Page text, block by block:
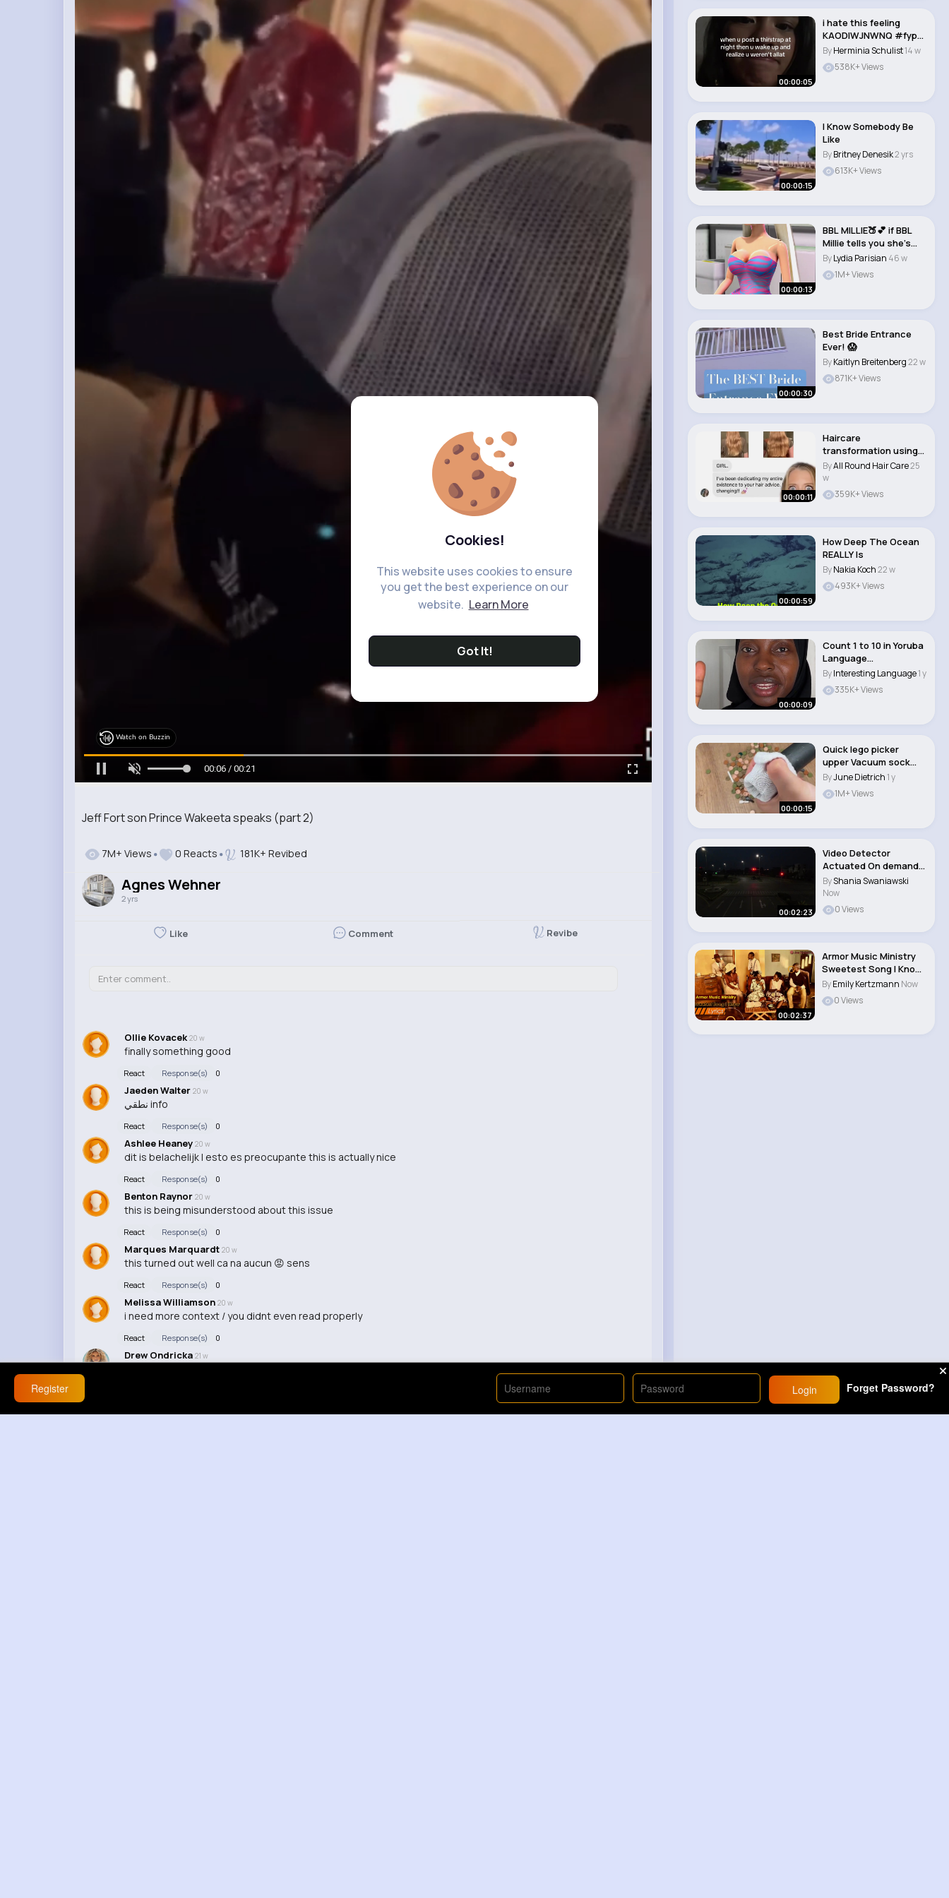
Cookies!
This website uses cookies to ensure
you get the best experience on our
website. Learn More
Got It!
Jeff Fort son Prince Wakeeta speaks (part 2)
Watch on Buzzin
00:07 / 00:21
7M+ Views 0 Reacts 181K+ Revibed
Agnes Wehner
2 yrs
Like Comment Revibe
Ollie Kovacek 20 w
finally something good
React Response(s) 0
Jaeden Walter 20 w
نطقي info
React Response(s) 0
Ashlee Heaney 20 w
dit is belachelijk | esto es preocupante this is actually nice
React Response(s) 0
Benton Raynor 20 w
this is being misunderstood about this issue
React Response(s) 0
Marques Marquardt 20 w
this turned out well ca na aucun 😡 sens
React Response(s) 0
Melissa Williamson 20 w
i need more context / you didnt even read properly
React Response(s) 0
Drew Ondricka 21 w
00:00:05
i hate this feeling
KAODIWJNWNQ #fyp
#foryoupage #viral..
ByHerminia Schulist14 w
538K+ Views
00:00:15
I Know Somebody Be
Like
ByBritney Denesik2 yrs
613K+ Views
00:00:13
BBL MILLIE🍑💕 if BBL
Millie tells you she’s
natu..
ByLydia Parisian 46 w
1M+ Views
00:00:30
Best Bride Entrance
Ever! 😱
ByKaitlyn Breitenberg22 w
871K+ Views
00:00:11
Haircare
transformation using
my haircare tips! 💗
#h..
ByAll Round Hair Care25
w
359K+ Views
00:00:59
How Deep The Ocean
REALLY Is
ByNakia Koch22 w
493K+ Views
00:00:09
Count 1 to 10 in Yoruba
Language
#learnyoruba
#african..
ByInteresting Language1 y
335K+ Views
00:00:15
Quick lego picker
upper Vacuum sock
hack #lifehacks #cr..
ByJune Dietrich1 y
1M+ Views
00:02:23
Video Detector
Actuated On demand
Traffic Signal Inst..
ByShania Swaniawski
Now
0 Views
00:02:37
Armor Music Ministry
Sweetest Song I Know
(Amazing Gr..
ByEmily Kertzmann Now
0 Views
Register Login Forget Password?